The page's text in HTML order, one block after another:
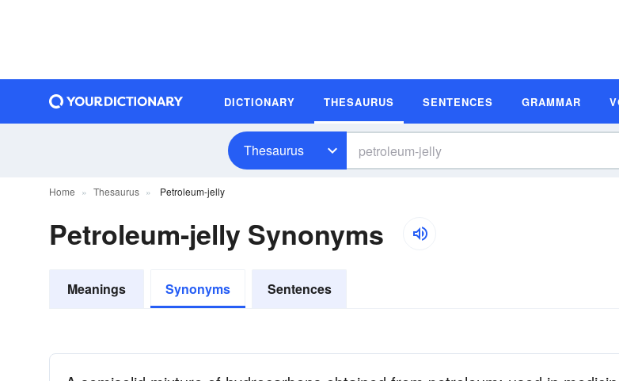
DICTIONARY THESAURUS SENTENCES GRAMMAR
Thesaurus
Home Thesaurus Petroleum-jelly
Petroleum-jelly Synonyms
Meanings Synonyms Sentences